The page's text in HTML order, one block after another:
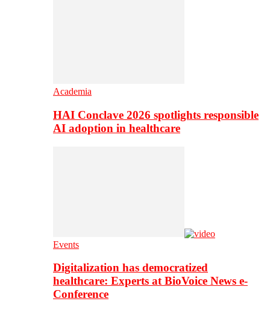
Academia
HAI Conclave 2026 spotlights responsible
AI adoption in healthcare
Events
Digitalization has democratized
healthcare: Experts at BioVoice News e-
Conference